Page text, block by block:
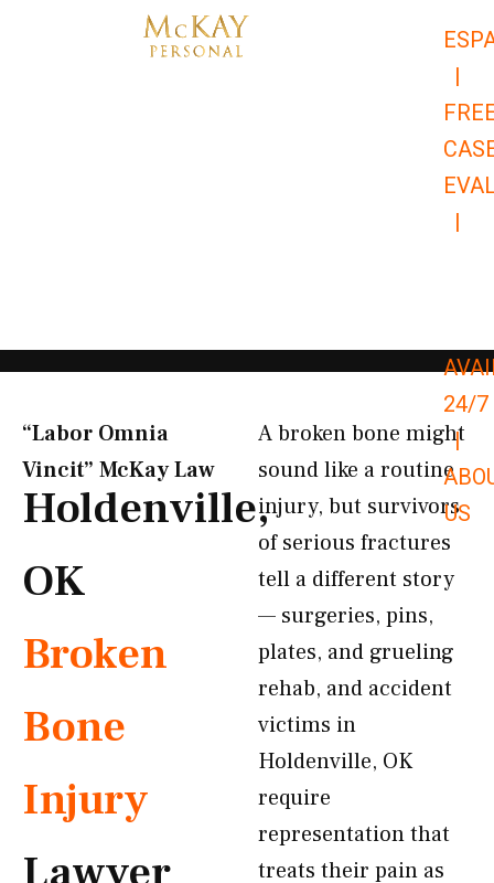
|
|
24/7
|
US
“Labor Omnia
Vincit” McKay Law​
Holdenville,
OK
Broken
Bone
Injury
A broken bone might
sound like a routine
injury, but survivors
of serious fractures
tell a different story
— surgeries, pins,
plates, and grueling
rehab, and accident
victims in
Holdenville, OK
require
representation that
treats their pain as